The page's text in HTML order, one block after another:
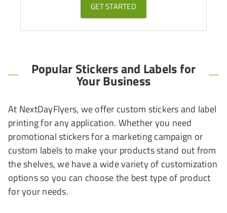
GET STARTED
Popular Stickers and Labels for
Your Business
At NextDayFlyers, we offer custom stickers and label
printing for any application. Whether you need
promotional stickers for a marketing campaign or
custom labels to make your products stand out from
the shelves, we have a wide variety of customization
options so you can choose the best type of product
for your needs.